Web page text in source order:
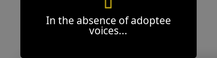
In the absence of adoptee
voices...